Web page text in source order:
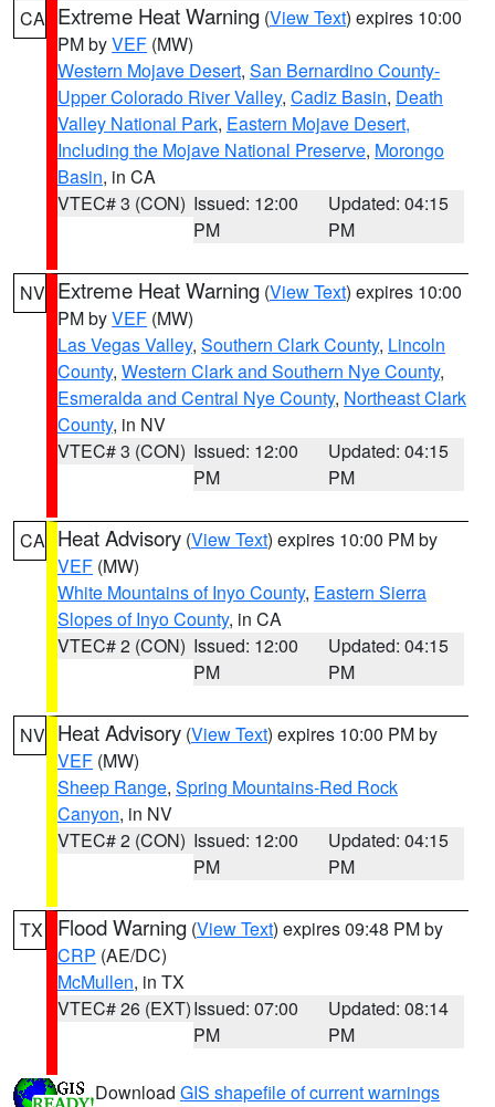
CA Extreme Heat Warning (View Text) expires 10:00
PM byVEF (MW)
Western Mojave Desert, San Bernardino County-
Upper Colorado River Valley, Cadiz Basin, Death
Valley National Park, Eastern Mojave Desert,
Including the Mojave National Preserve, Morongo
Basin, in CA
VTEC# 3 (CON) Issued: 12:00
PM
Updated: 04:15
PM
NV Extreme Heat Warning (View Text) expires 10:00
PM byVEF (MW)
Las Vegas Valley, Southern Clark County, Lincoln
County, Western Clark and Southern Nye County,
Esmeralda and Central Nye County, Northeast Clark
County, in NV
VTEC# 3 (CON) Issued: 12:00
PM
Updated: 04:15
PM
CA Heat Advisory (View Text) expires 10:00 PM by
VEF (MW)
White Mountains of Inyo County, Eastern Sierra
Slopes of Inyo County, in CA
VTEC# 2 (CON) Issued: 12:00
PM
Updated: 04:15
PM
NV Heat Advisory (View Text) expires 10:00 PM by
VEF (MW)
Sheep Range, Spring Mountains-Red Rock
Canyon, in NV
VTEC# 2 (CON) Issued: 12:00
PM
Updated: 04:15
PM
TX Flood Warning (View Text) expires 09:48 PM by
CRP (AE/DC)
McMullen, in TX
VTEC# 26 (EXT)Issued: 07:00
PM
Updated: 08:14
PM
Download GIS shapefile of current warnings